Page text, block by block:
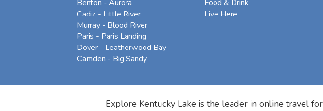
Benton - Aurora
Cadiz - Little River
Murray - Blood River
Paris - Paris Landing
Dover - Leatherwood Bay
Camden - Big Sandy
Food & Drink
Live Here
Explore Kentucky Lake is the leader in online travel for